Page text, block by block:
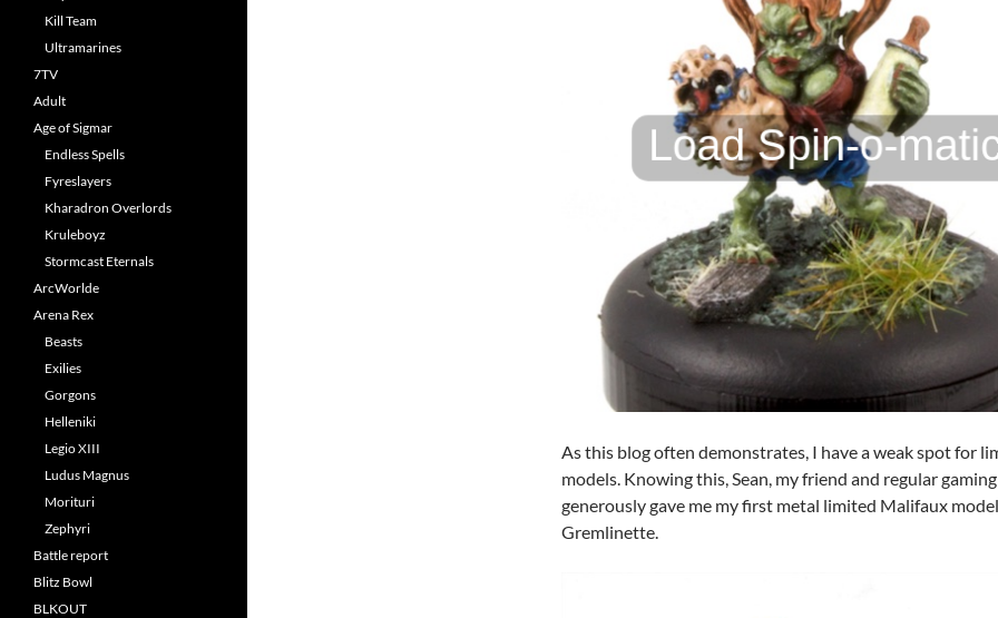
As this blog often demonstrates, I have a weak spot for
models. Knowing this, Sean, my friend and regular
generously gave me my first metal limited Malifaux
Gremlinette.
Kill Team
Ultramarines
7TV
Adult
Age of Sigmar
Endless Spells
Fyreslayers
Kharadron Overlords
Kruleboyz
Stormcast Eternals
ArcWorlde
Arena Rex
Beasts
Exilies
Gorgons
Helleniki
Legio XIII
Ludus Magnus
Morituri
Zephyri
Battle report
Blitz Bowl
BLKOUT